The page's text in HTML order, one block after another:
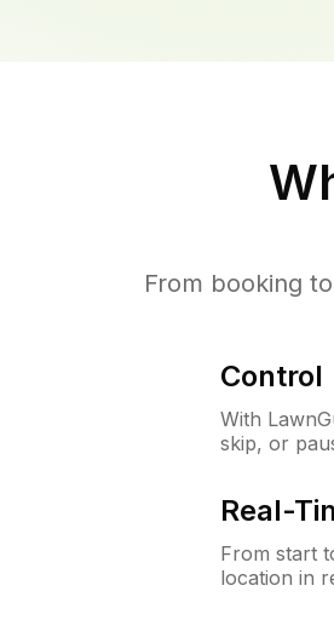
From booking
Control
With
skip, or
Real-
From start
location in